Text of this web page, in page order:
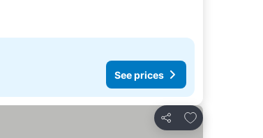
See prices
Share
Add to favorites